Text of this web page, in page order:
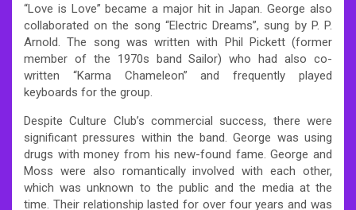
“Love is Love” became a major hit in Japan. George also
collaborated on the song “Electric Dreams”, sung by P. P.
Arnold. The song was written with Phil Pickett (former
member of the 1970s band Sailor) who had also co-
written “Karma Chameleon” and frequently played
keyboards for the group.
Despite Culture Club’s commercial success, there were
significant pressures within the band. George was using
drugs with money from his new-found fame. George and
Moss were also romantically involved with each other,
which was unknown to the public and the media at the
time. Their relationship lasted for over four years and was